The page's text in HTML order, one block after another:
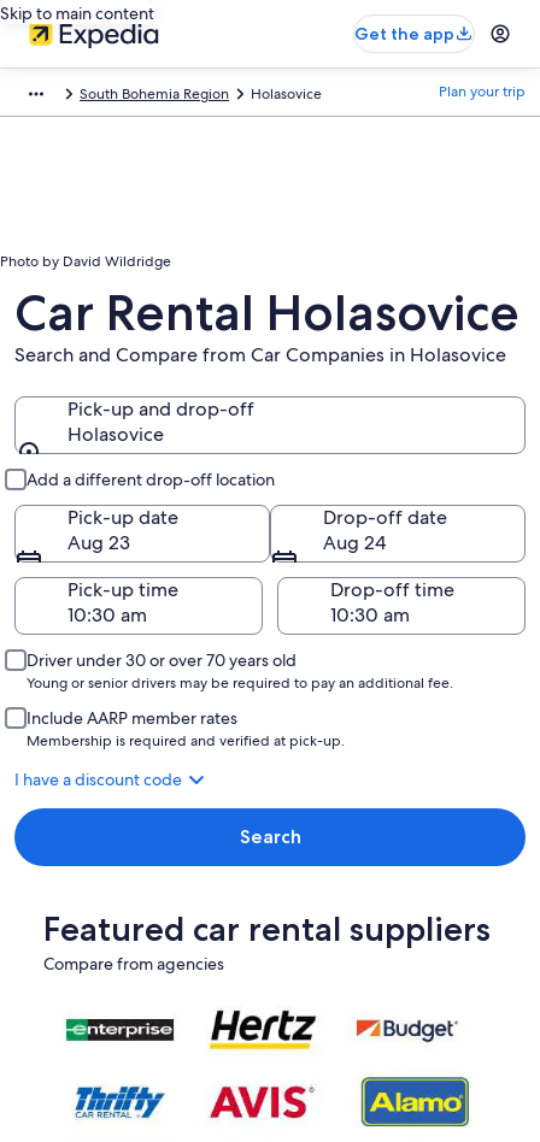
Skip to main content
Get the app
South Bohemia Region Holasovice Plan your trip
Photo by David Wildridge
Car Rental Holasovice
Search and Compare from Car Companies in Holasovice
Pick-up and drop-off
Holasovice
Add a different drop-off location
Pick-up date
Aug 23
Drop-off date
Aug 24
Pick-up time
Drop-off time
Driver under 30 or over 70 years old
Young or senior drivers may be required to pay an additional fee.
Include AARP member rates
Membership is required and verified at pick-up.
I have a discount code
Search
Featured car rental suppliers
Compare from agencies